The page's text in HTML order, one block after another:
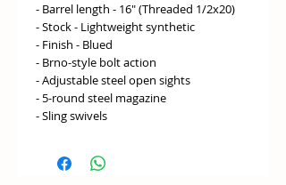
- Barrel length - 16" (Threaded 1/2x20)
- Stock - Lightweight synthetic
- Finish - Blued
- Brno-style bolt action
- Adjustable steel open sights
- 5-round steel magazine
- Sling swivels